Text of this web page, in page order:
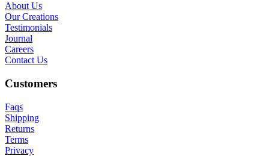
About Us
Our Creations
Testimonials
Journal
Careers
Contact Us
Customers
Faqs
Shipping
Returns
Terms
Privacy